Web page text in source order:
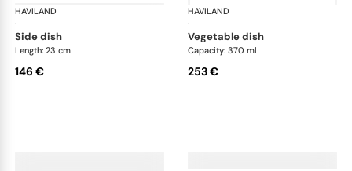
HAVILAND
·
Clair de Lune
side dish
Length: 23 cm
146 €
HAVILAND
·
vegetable dish
Capacity: 370 ml
253 €